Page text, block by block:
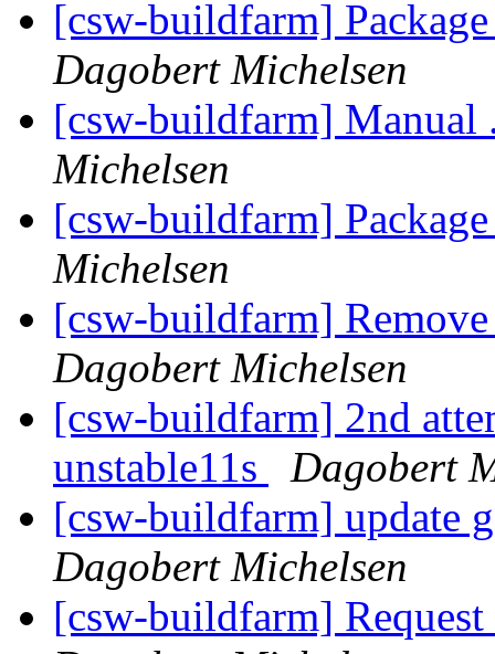
[csw-buildfarm]
Dagobert Michelsen
[csw-buildfarm] Manual
Michelsen
[csw-buildfarm]
Michelsen
[csw-buildfarm]
Dagobert Michelsen
[csw-buildfarm] 2nd
unstable11s
Dagobert
[csw-buildfarm] update
Dagobert Michelsen
[csw-buildfarm]